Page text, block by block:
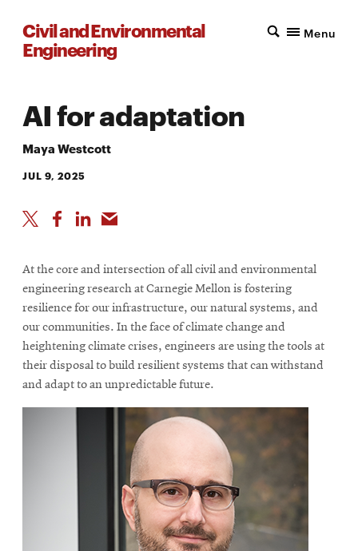
Civil and Environmental
Engineering
Menu
AI for adaptation
Maya Westcott
JUL 9, 2025
At the core and intersection of all civil and environmental
engineering research at Carnegie Mellon is fostering
resilience for our infrastructure, our natural systems, and
our communities. In the face of climate change and
heightening climate crises, engineers are using the tools at
their disposal to build resilient systems that can withstand
and adapt to an unpredictable future.